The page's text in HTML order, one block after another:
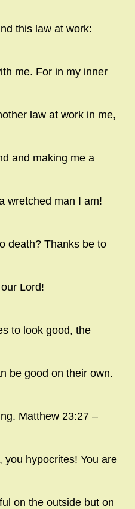
this law at work:
me. For in my inner
law at work in me,
and making me a
wretched man I am!
death? Thanks be to
Lord!
to look good, the
be good on their own.
Matthew 23:27 –
you hypocrites! You are
on the outside but on